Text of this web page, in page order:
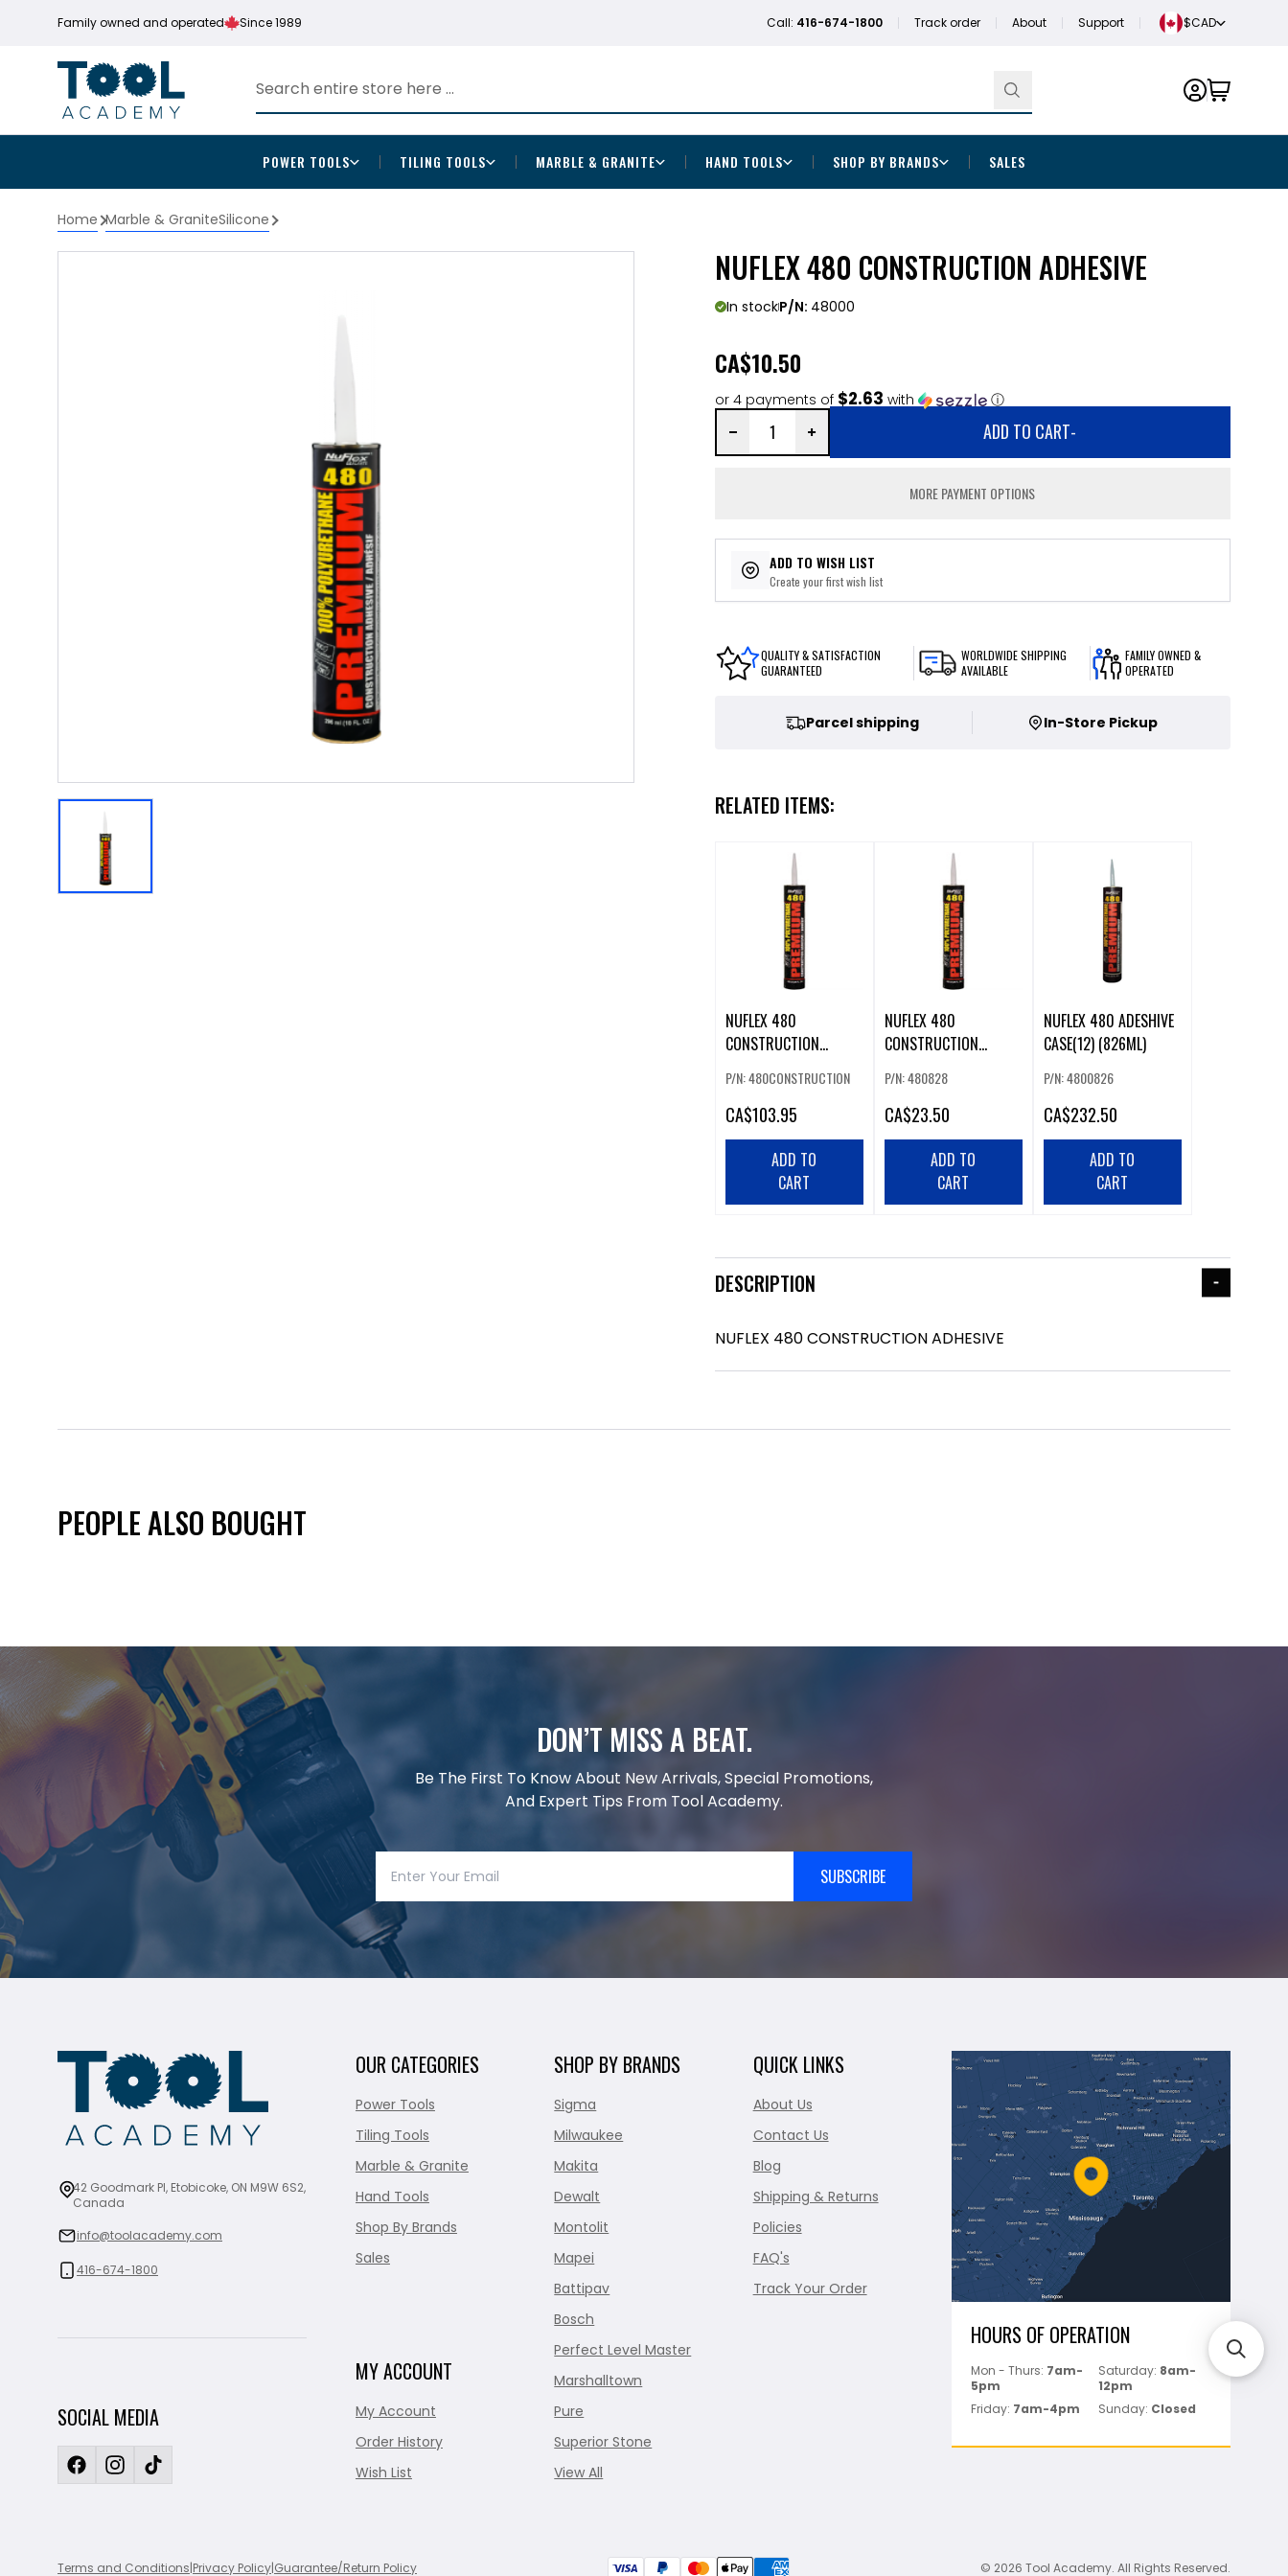
Family owned and operated Since 1989 Call: 416-674-1800 Track order About Support $CAD
POWER TOOLS TILING TOOLS MARBLE & GRANITE HAND TOOLS SHOP BY BRANDS SALES
Home Marble & GraniteSilicone
NUFLEX 480 CONSTRUCTION ADHESIVE
In stockP/N: 48000
CA$10.50
or 4 payments of $2.63 with ⓘ
ADD TO CART-
MORE PAYMENT OPTIONS
ADD TO WISH LIST
Create your first wish list
QUALITY & SATISFACTION
GUARANTEED
WORLDWIDE SHIPPING
AVAILABLE
FAMILY OWNED &
OPERATED
Parcel shipping In-Store Pickup
RELATED ITEMS:
NUFLEX 480
CONSTRUCTION
P/N: 480CONSTRUCTION
CA$103.95
ADD TO
CART
NUFLEX 480
CONSTRUCTION
P/N: 480828
CA$23.50
ADD TO
CART
NUFLEX 480 ADESHIVE
CASE(12) (826ML)
P/N: 4800826
CA$232.50
ADD TO
CART
DESCRIPTION
NUFLEX 480 CONSTRUCTION ADHESIVE
PEOPLE ALSO BOUGHT
DON’T MISS A BEAT.
Be The First To Know About New Arrivals, Special Promotions,
And Expert Tips From Tool Academy.
SUBSCRIBE
42 Goodmark Pl, Etobicoke, ON M9W 6S2,
Canada
info@toolacademy.com
416-674-1800
SOCIAL MEDIA
OUR CATEGORIES
Power Tools
Tiling Tools
Marble & Granite
Hand Tools
Shop By Brands
Sales
MY ACCOUNT
My Account
Order History
Wish List
SHOP BY BRANDS
Sigma
Milwaukee
Makita
Dewalt
Montolit
Mapei
Battipav
Bosch
Perfect Level Master
Marshalltown
Pure
Superior Stone
View All
QUICK LINKS
About Us
Contact Us
Blog
Shipping & Returns
Policies
FAQ's
Track Your Order
HOURS OF OPERATION
Mon - Thurs: 7am-
5pm
Saturday: 8am-
12pm
Friday: 7am-4pm Sunday: Closed
Terms and Conditions|Privacy Policy|Guarantee/Return Policy © 2026 Tool Academy. All Rights Reserved.